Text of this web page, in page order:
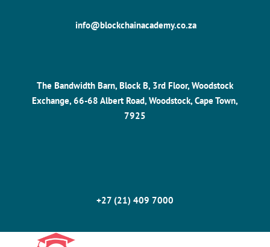
info@blockchainacademy.co.za
The Bandwidth Barn, Block B, 3rd Floor, Woodstock
Exchange, 66-68 Albert Road, Woodstock, Cape Town,
7925
+27 (21) 409 7000